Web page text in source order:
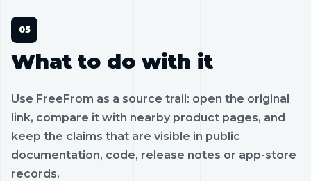
What to do with it
Use FreeFrom as a source trail: open the original
link, compare it with nearby product pages, and
keep the claims that are visible in public
documentation, code, release notes or app-store
records.